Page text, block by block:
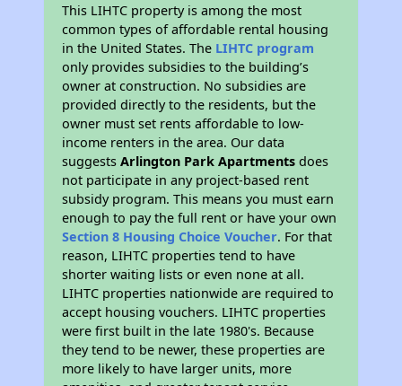
This LIHTC property is among the most
common types of affordable rental housing
in the United States. The LIHTC program
only provides subsidies to the building’s
owner at construction. No subsidies are
provided directly to the residents, but the
owner must set rents affordable to low-
income renters in the area. Our data
suggestsArlington Park Apartments does
not participate in any project-based rent
subsidy program. This means you must earn
enough to pay the full rent or have your own
Section 8 Housing Choice Voucher. For that
reason, LIHTC properties tend to have
shorter waiting lists or even none at all.
LIHTC properties nationwide are required to
accept housing vouchers. LIHTC properties
were first built in the late 1980's. Because
they tend to be newer, these properties are
more likely to have larger units, more